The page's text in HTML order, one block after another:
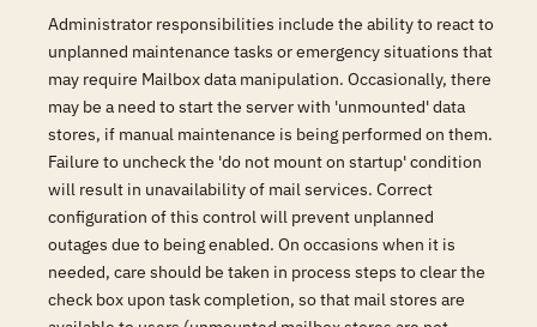
Administrator responsibilities include the ability to react to
unplanned maintenance tasks or emergency situations that
may require Mailbox data manipulation. Occasionally, there
may be a need to start the server with 'unmounted' data
stores, if manual maintenance is being performed on them.
Failure to uncheck the 'do not mount on startup' condition
will result in unavailability of mail services. Correct
configuration of this control will prevent unplanned
outages due to being enabled. On occasions when it is
needed, care should be taken in process steps to clear the
check box upon task completion, so that mail stores are